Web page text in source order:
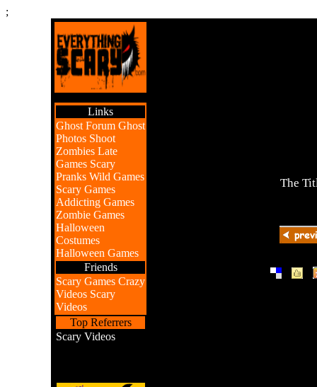
;
Links
Ghost Forum Ghost
Photos Shoot
Zombies Late
Games Scary
Pranks Wild Games
Scary Games
Addicting Games
Zombie Games
Halloween
Costumes
Halloween Games
Friends
Scary Games Crazy
Videos Scary
Videos
Top Referrers
Scary Videos
The
| |